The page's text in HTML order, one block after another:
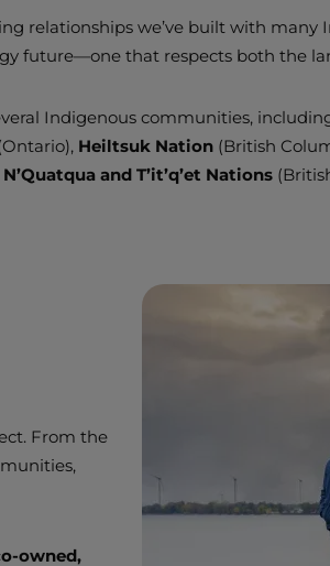
relationships we’ve built with
future—one that respects both the
Indigenous communities,
Heiltsuk Nation (British
and T’it’q’et Nations
From the
owned,